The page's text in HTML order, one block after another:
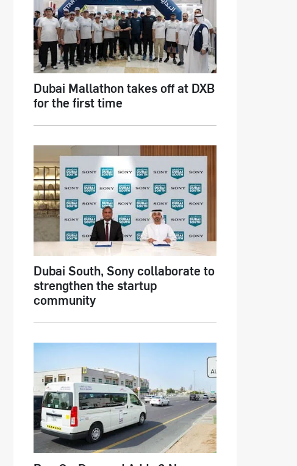
Dubai Mallathon takes off at DXB
for the first time
Dubai South, Sony collaborate to
strengthen the startup
community